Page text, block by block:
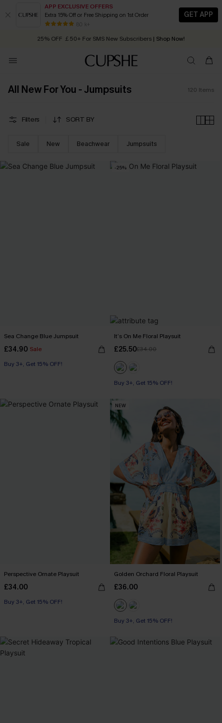
APP EXCLUSIVE OFFERS
Extra 15% Off or Free Shipping on 1st Order
80 k+
GET APP
Early Autumn Fashion: Fresh Pieces For Now, Next and Later
25% OFF ￡50+ For SMS New Subscribers | Shop Now!
Quick Shipping:Order today, receive in2 - 3 working days
All New For You - Jumpsuits 120 Items
Filters SORT BY
Sale New Beachwear Jumpsuits
Sea Change Blue Jumpsuit
£34.90 Sale
Buy 3+, Get 15% OFF!
-25%
It’s On Me Floral Playsuit
£25.50£34.00
Buy 3+, Get 15% OFF!
Perspective Ornate Playsuit
£34.00
Buy 3+, Get 15% OFF!
NEW
Golden Orchard Floral Playsuit
£36.00
Buy 3+, Get 15% OFF!